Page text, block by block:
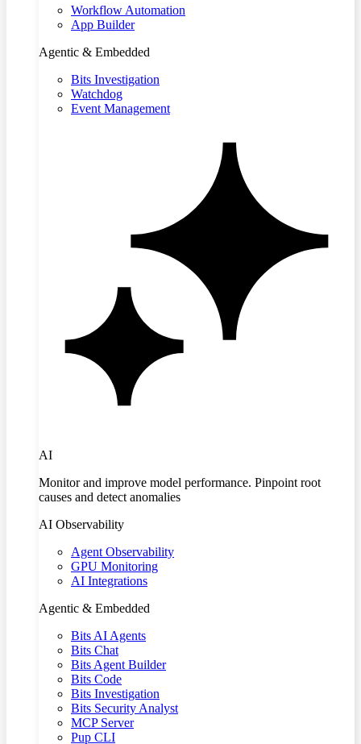
Workflow Automation
App Builder
Agentic & Embedded
Bits Investigation
Watchdog
Event Management
AI
Monitor and improve model performance. Pinpoint root
causes and detect anomalies
AI Observability
Agent Observability
GPU Monitoring
AI Integrations
Agentic & Embedded
Bits AI Agents
Bits Chat
Bits Agent Builder
Bits Code
Bits Investigation
Bits Security Analyst
MCP Server
Pup CLI